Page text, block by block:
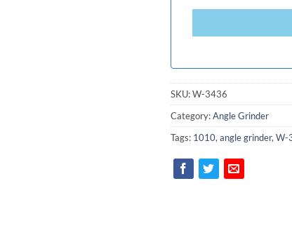
LANKA
SKU:W-3436
Category:Angle Grinder
Tags: 1010, angle grinder, W-